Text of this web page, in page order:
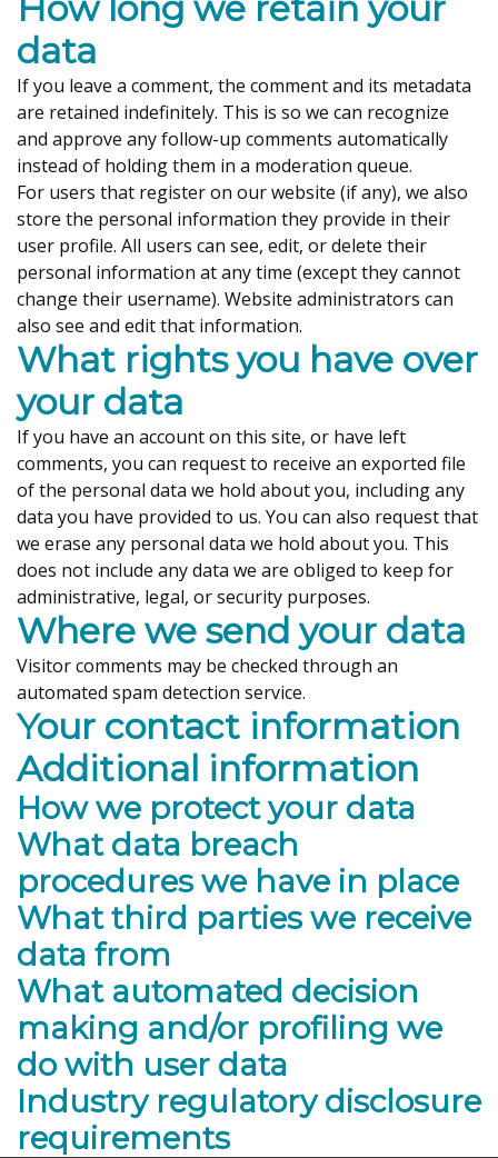
data
If you leave a comment, the comment and its metadata
are retained indefinitely. This is so we can recognize
and approve any follow-up comments automatically
instead of holding them in a moderation queue.
For users that register on our website (if any), we also
store the personal information they provide in their
user profile. All users can see, edit, or delete their
personal information at any time (except they cannot
change their username). Website administrators can
also see and edit that information.
What rights you have over
your data
If you have an account on this site, or have left
comments, you can request to receive an exported file
of the personal data we hold about you, including any
data you have provided to us. You can also request that
we erase any personal data we hold about you. This
does not include any data we are obliged to keep for
administrative, legal, or security purposes.
Where we send your data
Visitor comments may be checked through an
automated spam detection service.
Your contact information
Additional information
How we protect your data
What data breach
procedures we have in place
What third parties we receive
data from
What automated decision
making and/or profiling we
do with user data
Industry regulatory disclosure
requirements